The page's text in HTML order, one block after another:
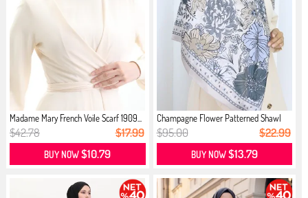
Madame Mary French Voile Scarf 1909...
$42.78 $17.99
BUY NOW$10.79
Champagne Flower Patterned Shawl
70...
$95.00 $22.99
BUY NOW$13.79